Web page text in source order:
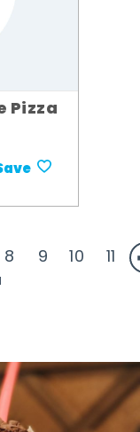
Pizza
8 9 10 11